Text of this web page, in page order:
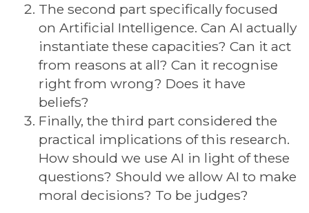
The second part specifically focused
on Artificial Intelligence. Can AI actually
instantiate these capacities? Can it act
from reasons at all? Can it recognise
right from wrong? Does it have
beliefs?
Finally, the third part considered the
practical implications of this research.
How should we use AI in light of these
questions? Should we allow AI to make
moral decisions? To be judges?